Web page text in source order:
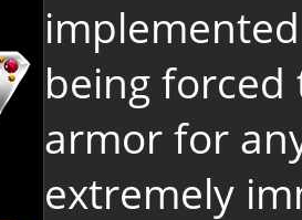
being
armor for
extremely